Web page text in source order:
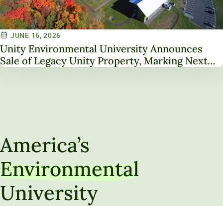
JUNE 16, 2026
Unity Environmental University Announces
Sale of Legacy Unity Property, Marking Next
America’s
Environmental
University